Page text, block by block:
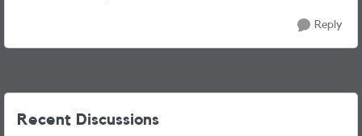
Reply
Recent Discussions